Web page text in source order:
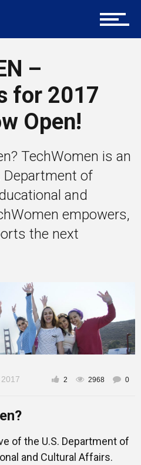
–
for 2017
Open!
TechWomen is an
Department of
and
empowers,
the next
2 2968 0
of the U.S. Department of
and Cultural Affairs.